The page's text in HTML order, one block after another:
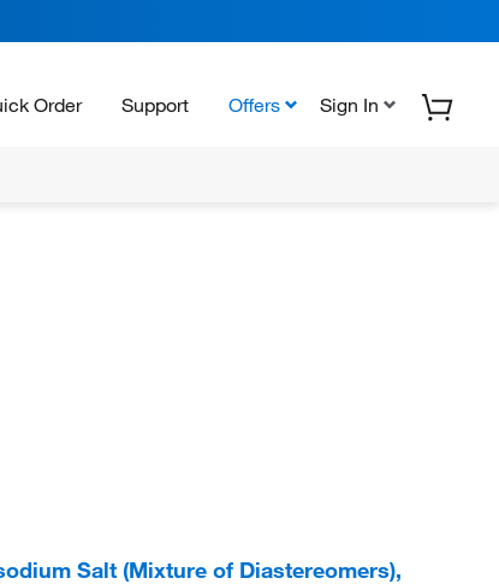
Order Support Offers Sign In
Salt (Mixture of Diastereomers),